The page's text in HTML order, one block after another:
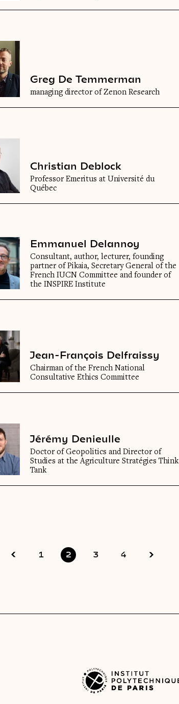
Greg De Temmerman
managing director of Zenon Research
Christian Deblock
Professor Emeritus at Université du
Québec
Emmanuel Delannoy
Consultant, author, lecturer, founding
partner of Pikaia, Secretary General of the
French IUCN Committee and founder of
the INSPIRE Institute
Jean-François Delfraissy
Chairman of the French National
Consultative Ethics Committee
Jérémy Denieulle
Doctor of Geopolitics and Director of
Studies at the Agriculture Stratégies Think
Tank
1 2 3 4